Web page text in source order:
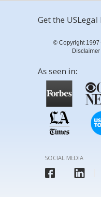
Get the
© Copyright
As seen in:
SOCIAL MEDIA